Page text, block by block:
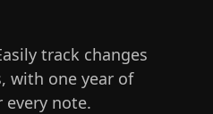
track changes
with one year of
note.